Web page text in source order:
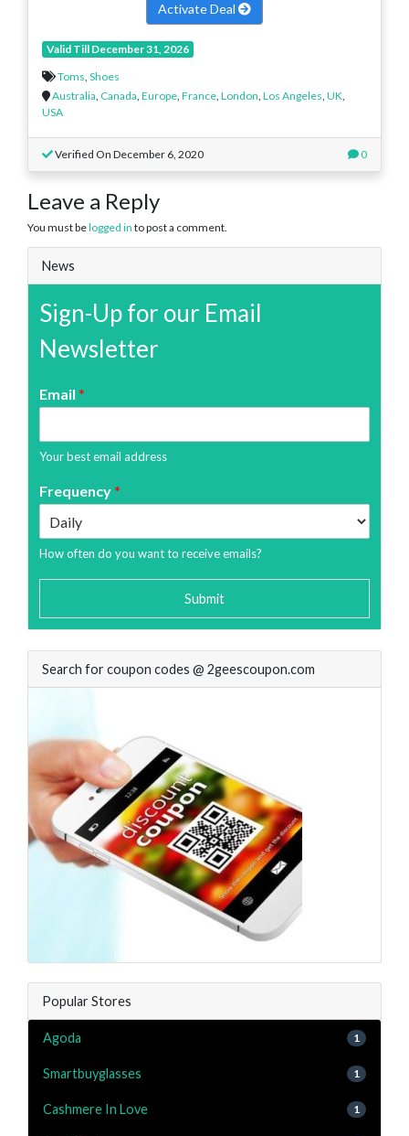
Activate Deal
Valid Till December 31, 2026
Toms, Shoes
Australia, Canada, Europe, France, London, Los Angeles, UK,
USA
Verified On December 6, 2020 0
Leave a Reply
You must belogged in to post a comment.
News
Sign-Up for our Email
Newsletter
Email *
Your best email address
Frequency*
How often do you want to receive emails?
Submit
Search for coupon codes @ 2geescoupon.com
Popular Stores
Agoda 1
Smartbuyglasses 1
Cashmere In Love 1